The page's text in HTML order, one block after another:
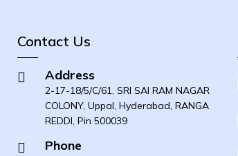
Contact Us
Address
2-17-18/5/C/61, SRI SAI RAM NAGAR
COLONY, Uppal, Hyderabad, RANGA
REDDI, Pin 500039
Phone